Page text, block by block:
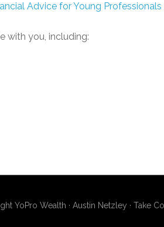
Advice for Young Professionals
with you, including:
YoPro Wealth · Austin Netzley · Take